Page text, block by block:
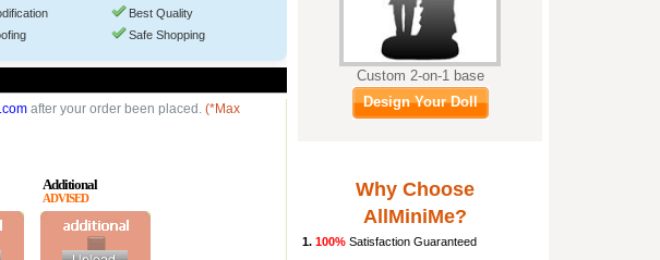
Best Quality
Safe Shopping
after your order been placed. (*Max
Additional
ADVISED
Custom 2-on-1 base
Design Your Doll
Why Choose
AllMiniMe?
1. 100% Satisfaction Guaranteed